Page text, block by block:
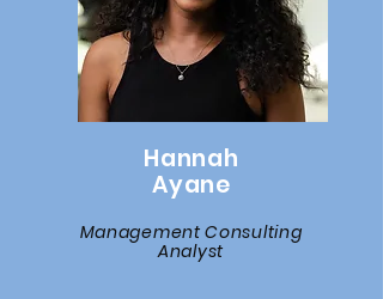
Hannah
Ayane
Management Consulting
Analyst